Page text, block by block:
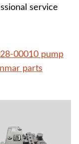
service
00010 pump
parts